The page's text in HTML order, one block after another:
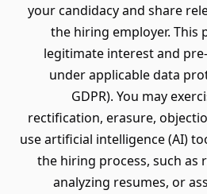
your candidacy and share
the hiring employer. This
legitimate interest and
under applicable data
GDPR). You may
rectification, erasure,
use artificial intelligence (AI)
the hiring process, such as
analyzing resumes, or